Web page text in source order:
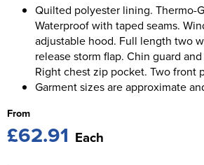
Woodbridge School Pre Prep/Prep
Woodbridge School Senior Uniform
Wymondham College
Quilted polyester lining. Thermo-
Waterproof with taped seams.
adjustable hood. Full length two
release storm flap. Chin guard
Right chest zip pocket. Two front
Garment sizes are approximate
From
£62.91 Each